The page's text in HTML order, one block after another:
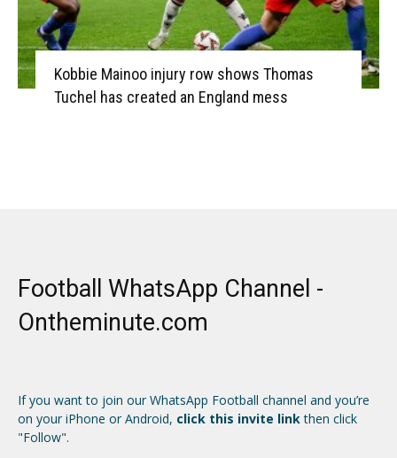
Kobbie Mainoo injury row shows Thomas
Tuchel has created an England mess
Football WhatsApp Channel -
Ontheminute.com
If you want to join our WhatsApp Football channel and you’re
on your iPhone or Android, click this invite linkthen click
"Follow".